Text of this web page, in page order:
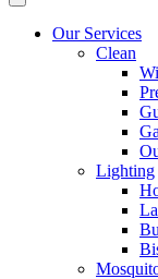
Our Services
Clean
Lighting